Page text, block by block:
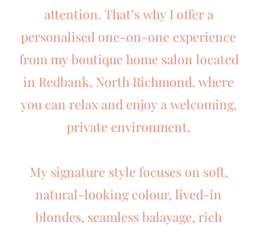
attention. That’s why I offer a
personalised one-on-one experience
from my boutique home salon located
in Redbank, North Richmond, where
you can relax and enjoy a welcoming,
private environment.
My signature style focuses on soft,
natural-looking colour, lived-in
blondes, seamless balayage, rich